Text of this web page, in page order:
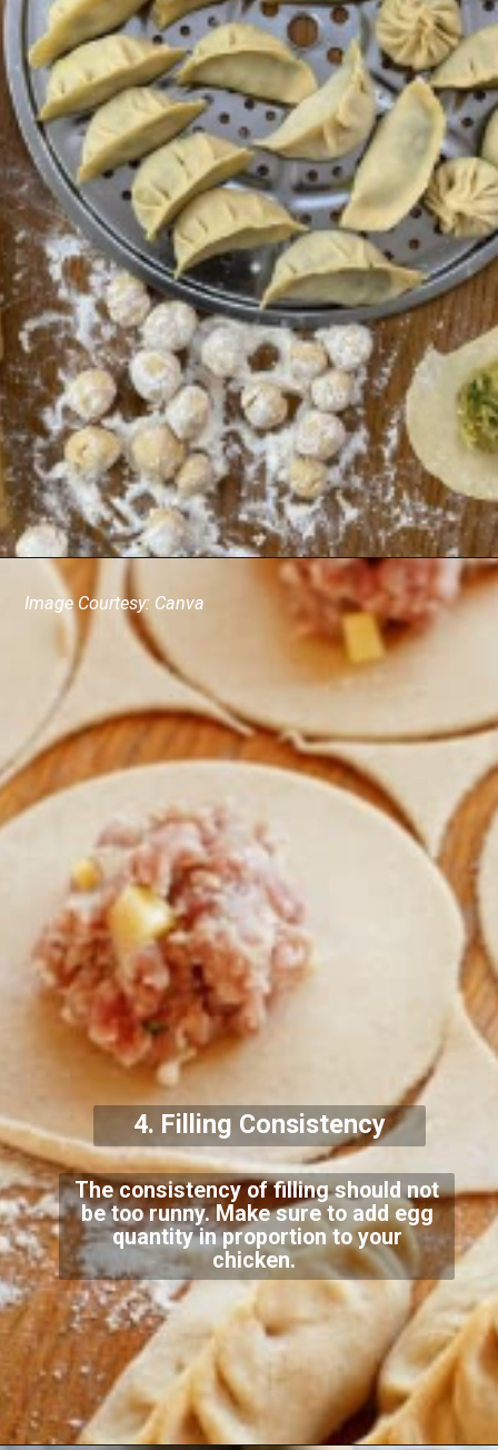
Image Courtesy: Canva
4. Filling Consistency
The consistency of filling should not
be too runny. Make sure to add egg
quantity in proportion to your
chicken.